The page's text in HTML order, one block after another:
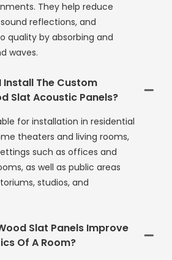
They help reduce
reflections, and
quality by absorbing and
waves.
Install The Custom
Slat Acoustic Panels?
for installation in residential
theaters and living rooms,
such as offices and
as well as public areas
studios, and
Slat Panels Improve
Of A Room?